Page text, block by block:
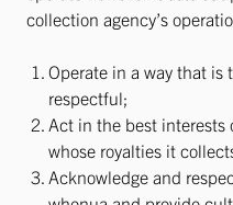
collection agency’s
Operate in a way that is
respectful;
Act in the best interests
whose royalties it
Acknowledge and